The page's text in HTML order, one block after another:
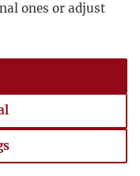
ones or adjust